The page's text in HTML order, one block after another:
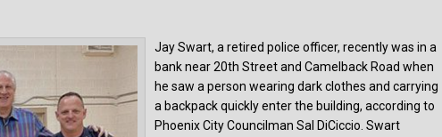
Jay Swart, a retired police officer, recently was in a
bank near 20th Street and Camelback Road when
he saw a person wearing dark clothes and carrying
a backpack quickly enter the building, according to
Phoenix City Councilman Sal DiCiccio. Swart